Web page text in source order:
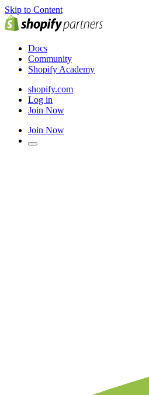
Skip to Content
Docs
Community
Shopify Academy
shopify.com
Log in
Join Now
Join Now